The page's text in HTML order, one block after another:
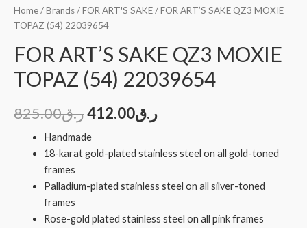
Home/Brands/FOR ART'S SAKE/ FOR ART’S SAKE QZ3 MOXIE
TOPAZ (54) 22039654
FOR ART’S SAKE QZ3 MOXIE
TOPAZ (54) 22039654
ر.ق825.00 ر.ق412.00
Handmade
18-karat gold-plated stainless steel on all gold-toned
frames
Palladium-plated stainless steel on all silver-toned
frames
Rose-gold plated stainless steel on all pink frames